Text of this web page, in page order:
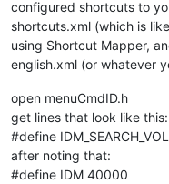
configured shortcuts to
shortcuts.xml (which is
using Shortcut Mapper,
english.xml (or whatever
open menuCmdID.h
get lines that look like this:
#define
after noting that:
#define IDM 40000